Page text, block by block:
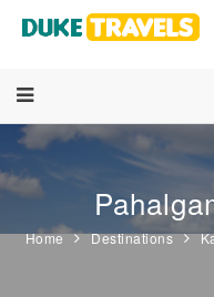
Home Destinations